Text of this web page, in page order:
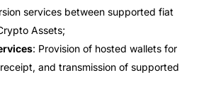
services between supported fiat
Assets;
: Provision of hosted wallets for
and transmission of supported